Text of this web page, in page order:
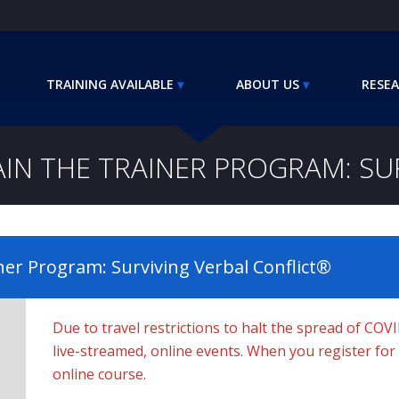
TRAINING AVAILABLE ABOUT US
THE TRAINER PROGRAM:
Program: Surviving Verbal Conflict®
Due to travel restrictions to halt the spread of
live-streamed, online events. When you register
online course.